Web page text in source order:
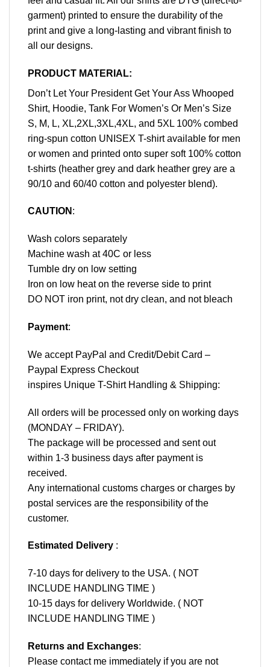
garment) printed to ensure the durability of the
print and give a long-lasting and vibrant finish to
all our designs.
PRODUCT MATERIAL:
Don’t Let Your President Get Your Ass Whooped
Shirt, Hoodie, Tank For Women’s Or Men’s Size
S, M, L, XL,2XL,3XL,4XL, and 5XL 100% combed
ring-spun cotton UNISEX T-shirt available for men
or women and printed onto super soft 100% cotton
t-shirts (heather grey and dark heather grey are a
90/10 and 60/40 cotton and polyester blend).
CAUTION :
Wash colors separately
Machine wash at 40C or less
Tumble dry on low setting
Iron on low heat on the reverse side to print
DO NOT iron print, not dry clean, and not bleach
Payment:
We accept PayPal and Credit/Debit Card –
Paypal Express Checkout
inspires Unique T-Shirt Handling & Shipping:
All orders will be processed only on working days
(MONDAY – FRIDAY).
The package will be processed and sent out
within 1-3 business days after payment is
received.
Any international customs charges or charges by
postal services are the responsibility of the
customer.
Estimated Delivery :
7-10 days for delivery to the USA. ( NOT
INCLUDE HANDLING TIME )
10-15 days for delivery Worldwide. ( NOT
INCLUDE HANDLING TIME )
Returns and Exchanges:
Please contact me immediately if you are not